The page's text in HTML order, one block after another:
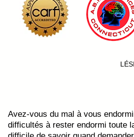
Avez-vous du mal à vous
difficultés à rester endormi toute